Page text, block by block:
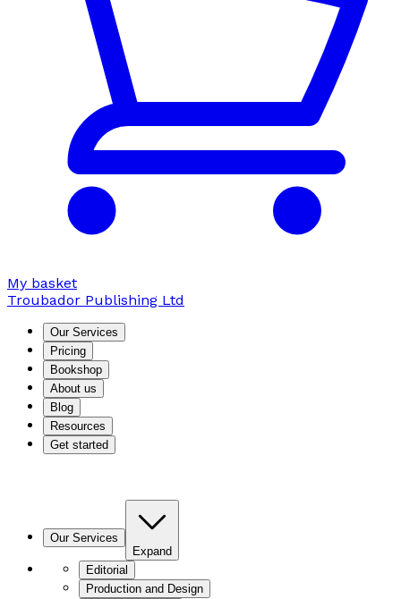
My basket
Troubador Publishing Ltd
Our Services
Pricing
Bookshop
About us
Blog
Resources
Get started
Our Services
Expand
Editorial
Production and Design